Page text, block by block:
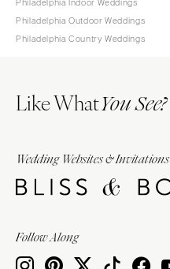
Philadelphia Indoor Weddings
Philadelphia Outdoor Weddings
Philadelphia Country Weddings
Like WhatYou See?
Wedding Websites & Invitations
Follow Along